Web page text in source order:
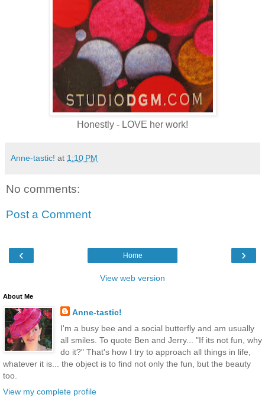
Honestly - LOVE her work!
Anne-tastic! at 1:10 PM
No comments:
Post a Comment
‹ ›
Home
View web version
About Me
Anne-tastic!
I'm a busy bee and a social butterfly and am usually
all smiles. To quote Ben and Jerry... "If its not fun, why
do it?" That's how I try to approach all things in life,
whatever it is... the object is to find not only the fun, but the beauty
too.
View my complete profile